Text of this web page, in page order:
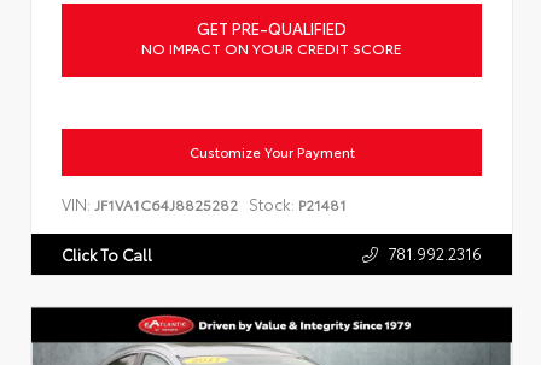
GET PRE-QUALIFIED
NO IMPACT ON YOUR CREDIT SCORE
Customize Your Payment
VIN: JF1VA1C64J8825282 Stock: P21481
Click To Call 781.992.2316